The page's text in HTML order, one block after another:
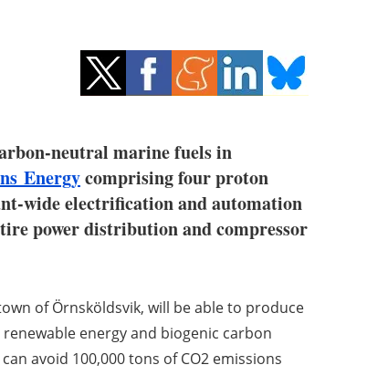
neutral marine fuels in
Energycomprising four proton
wide electrification and automation
power distribution and compressor
of Örnsköldsvik, will be able to produce
energy and biogenic carbon
avoid 100,000 tons of CO2 emissions